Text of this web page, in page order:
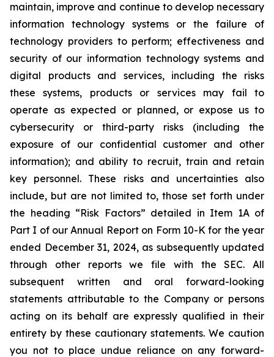
maintain, improve and continue to develop necessary
information technology systems or the failure of
technology providers to perform; effectiveness and
security of our information technology systems and
digital products and services, including the risks
these systems, products or services may fail to
operate as expected or planned, or expose us to
cybersecurity or third-party risks (including the
exposure of our confidential customer and other
information); and ability to recruit, train and retain
key personnel. These risks and uncertainties also
include, but are not limited to, those set forth under
the heading “Risk Factors” detailed in Item 1A of
Part I of our Annual Report on Form 10-K for the year
ended December 31, 2024, as subsequently updated
through other reports we file with the SEC. All
subsequent written and oral forward-looking
statements attributable to the Company or persons
acting on its behalf are expressly qualified in their
entirety by these cautionary statements. We caution
you not to place undue reliance on any forward-